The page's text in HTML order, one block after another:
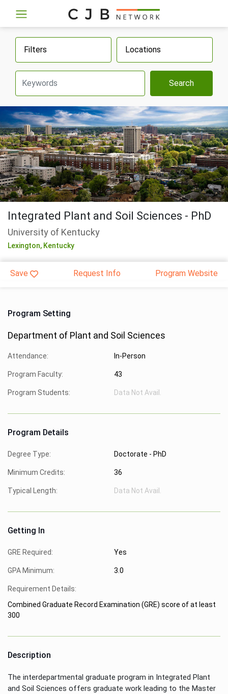
Filters Locations
Search
Integrated Plant and Soil Sciences - PhD
University of Kentucky
Lexington, Kentucky
Save Request Info Program Website
Program Setting
Department of Plant and Soil Sciences
Attendance: In-Person
Program Faculty: 43
Program Students: Data Not Avail.
Program Details
Degree Type: Doctorate - PhD
Minimum Credits: 36
Typical Length: Data Not Avail.
Getting In
GRE Required: Yes
GPA Minimum: 3.0
Requirement Details:
Combined Graduate Record Examination (GRE) score of at least
300
Description
The interdepartmental graduate program in Integrated Plant
and Soil Sciences offers graduate work leading to the Master